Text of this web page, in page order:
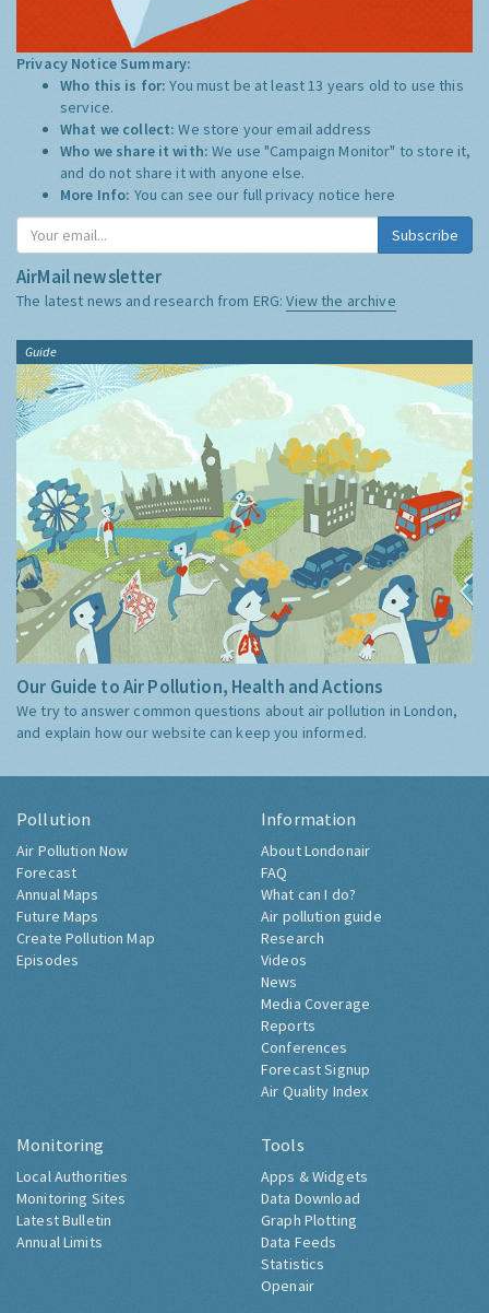
Privacy Notice Summary:
Who this is for:You must be at least 13 years old to use this
service.
What we collect:We store your email address
Who we share it with:We use "Campaign Monitor" to store it,
and do not share it with anyone else.
More Info: You can see our full privacy notice here
Subscribe
AirMail newsletter
The latest news and research from ERG:View the archive
Guide
Our Guide to Air Pollution, Health and Actions
We try to answer common questions about air pollution in London,
and explain how our website can keep you informed.
Pollution
Air Pollution Now
Forecast
Annual Maps
Future Maps
Create Pollution Map
Episodes
Information
About Londonair
FAQ
What can I do?
Air pollution guide
Research
Videos
News
Media Coverage
Reports
Conferences
Forecast Signup
Air Quality Index
Monitoring
Local Authorities
Monitoring Sites
Latest Bulletin
Annual Limits
Tools
Apps & Widgets
Data Download
Graph Plotting
Data Feeds
Statistics
Openair